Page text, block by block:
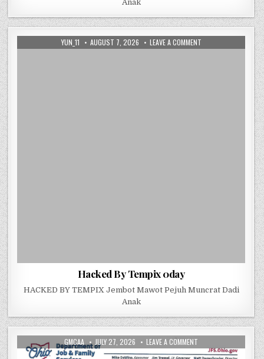
Anak
AUTHOR:
YUN_11 PUBLISHED DATE:
AUGUST 7, 2026 LEAVE A COMMENTON HACKED BY
Hacked By Tempix 0day
HACKED BY TEMPIX Jembot Mawot Pejuh Muncrat Dadi
Anak
AUTHOR:
GMCAA PUBLISHED DATE:
JULY 27, 2026 LEAVE A COMMENT ON AUGUST 2026